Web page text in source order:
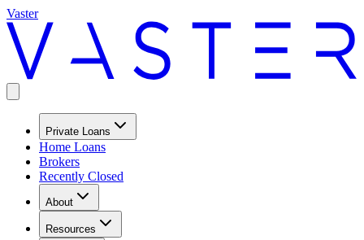
Vaster
Private Loans
Home Loans
Brokers
Recently Closed
About
Resources